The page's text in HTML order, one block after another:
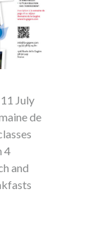
July
de
4
and